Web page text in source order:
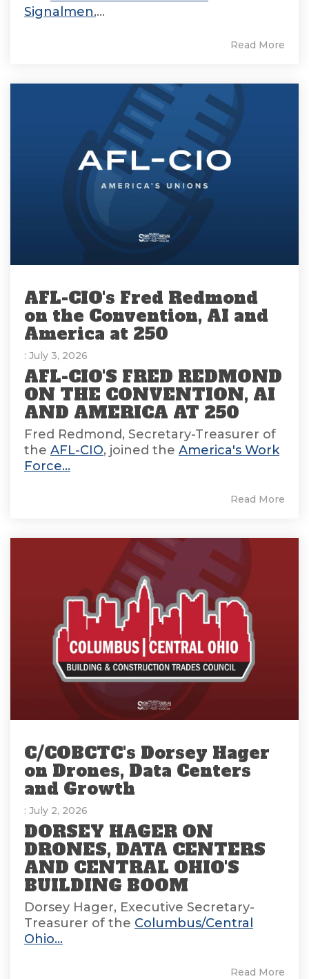
Signalmen,...
Read More
AFL-CIO's Fred Redmond
on the Convention, AI and
America at 250
: July 3, 2026
AFL-CIO'S FRED REDMOND
ON THE CONVENTION, AI
AND AMERICA AT 250
Fred Redmond, Secretary-Treasurer of
the AFL-CIO, joined the America's Work
Force...
Read More
C/COBCTC's Dorsey Hager
on Drones, Data Centers
and Growth
: July 2, 2026
DORSEY HAGER ON
DRONES, DATA CENTERS
AND CENTRAL OHIO'S
BUILDING BOOM
Dorsey Hager, Executive Secretary-
Treasurer of the Columbus/Central
Ohio...
Read More